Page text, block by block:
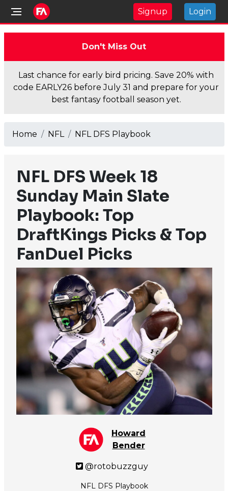
Signup Login
Don't Miss Out
Last chance for early bird pricing. Save 20% with
code EARLY26 before July 31 and prepare for your
best fantasy football season yet.
Home NFL NFL DFS Playbook
NFL DFS Week 18
Sunday Main Slate
Playbook: Top
DraftKings Picks & Top
FanDuel Picks
Howard
Bender
@rotobuzzguy
NFL DFS Playbook